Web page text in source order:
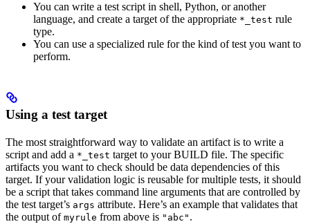
You can write a test script in shell, Python, or another
language, and create a target of the appropriate *_test rule
type.
You can use a specialized rule for the kind of test you want to
perform.
Using a test target
The most straightforward way to validate an artifact is to write a
script and add a *_test target to your BUILD file. The specific
artifacts you want to check should be data dependencies of this
target. If your validation logic is reusable for multiple tests, it should
be a script that takes command line arguments that are controlled by
the test target’s args attribute. Here’s an example that validates that
the output of myrule from above is "abc" .